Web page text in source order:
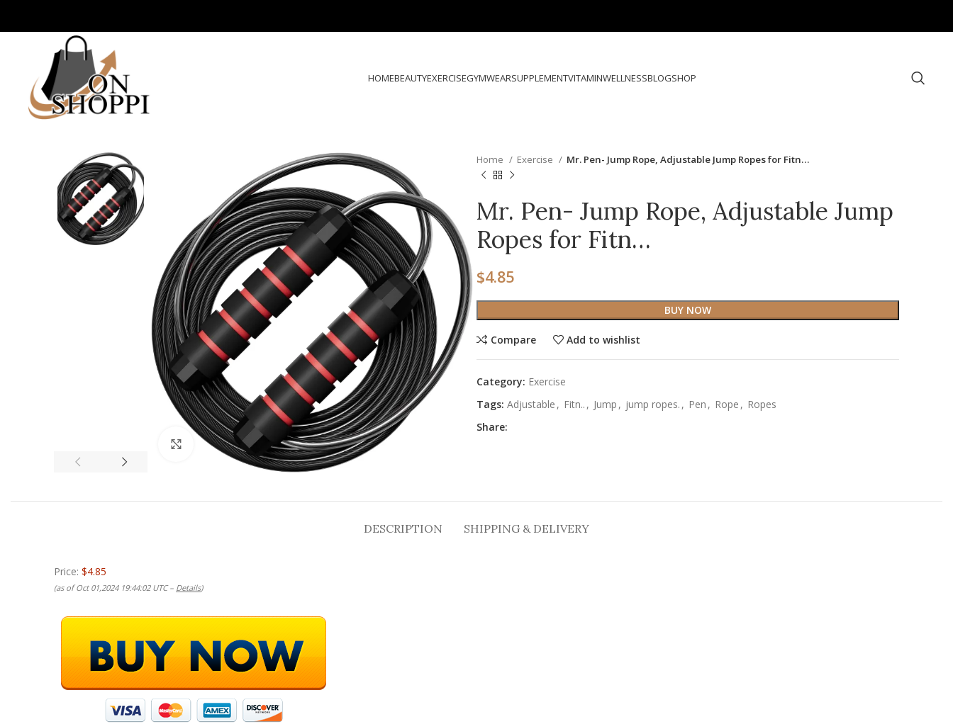
HOMEBEAUTYEXERCISEGYMWEARSUPPLEMENTVITAMINWELLNESSBLOGSHOP
Click to enlarge
Home Exercise Mr. Pen- Jump Rope, Adjustable Jump Ropes for Fitn…
Mr. Pen- Jump Rope, Adjustable Jump
Ropes for Fitn…
$4.85
BUY NOW
Compare Add to wishlist
Category: Exercise
Tags: Adjustable , Fitn.. , Jump , jump ropes. , Pen , Rope , Ropes
Share:
DESCRIPTION SHIPPING & DELIVERY
Price: $4.85
(as of Oct 01,2024 19:44:02 UTC – Details)